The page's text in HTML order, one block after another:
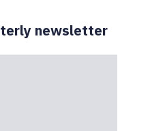
newsletter